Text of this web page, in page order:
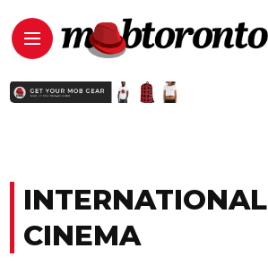
INTERNATIONAL
CINEMA